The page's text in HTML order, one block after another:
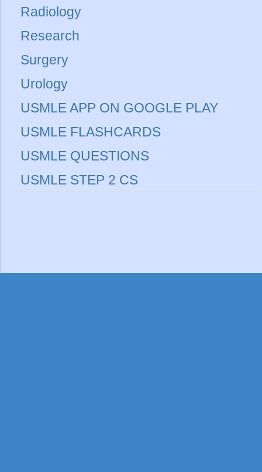
Radiology
Research
Surgery
Urology
USMLE APP ON GOOGLE PLAY
USMLE FLASHCARDS
USMLE QUESTIONS
USMLE STEP 2 CS